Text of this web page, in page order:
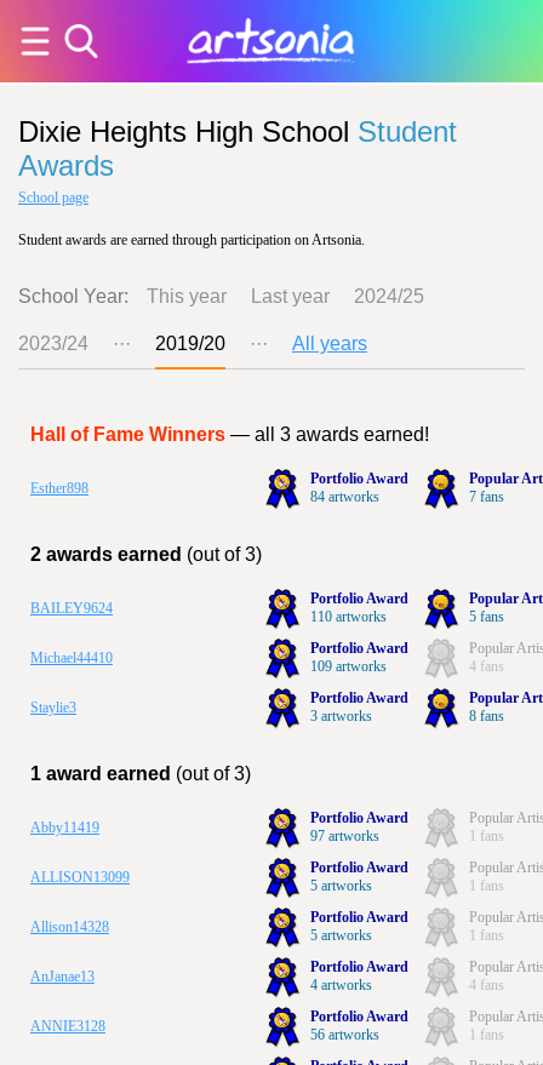
Dixie Heights High School Student
Awards
School page
Student awards are earned through participation on Artsonia.
School Year: This year Last year 2024/25
2023/24 ··· 2019/20 ··· All years
Hall of Fame Winners — all 3 awards earned!
Esther898
Portfolio Award
84 artworks
Popular
7 fans
2 awards earned (out of 3)
BAILEY9624
Portfolio Award
110 artworks
Popular
5 fans
Michael44410
Portfolio Award
109 artworks
Popular
4 fans
Staylie3
Portfolio Award
3 artworks
Popular
8 fans
1 award earned (out of 3)
Abby11419
Portfolio Award
97 artworks
Popular
1 fans
ALLISON13099
Portfolio Award
5 artworks
Popular
1 fans
Allison14328
Portfolio Award
5 artworks
Popular
1 fans
AnJanae13
Portfolio Award
4 artworks
Popular
4 fans
ANNIE3128
Portfolio Award
56 artworks
Popular
1 fans